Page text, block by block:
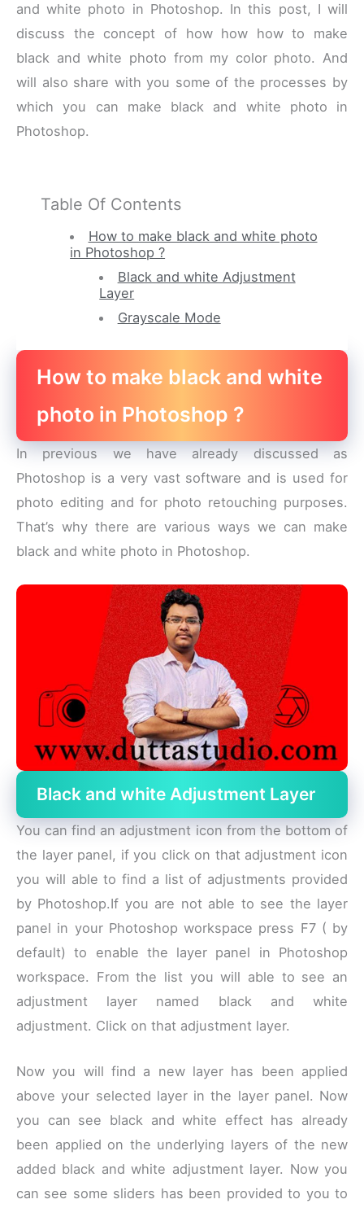
and white photo in Photoshop. In this post, I will
discuss the concept of how how how to make
black and white photo from my color photo. And
will also share with you some of the processes by
which you can make black and white photo in
Photoshop.
Table Of Contents
How to make black and white photo
in Photoshop ?
Black and white Adjustment
Layer
Grayscale Mode
How to make black and white
photo in Photoshop ?
In previous we have already discussed as
Photoshop is a very vast software and is used for
photo editing and for photo retouching purposes.
That’s why there are various ways we can make
black and white photo in Photoshop.
Black and white Adjustment Layer
You can find an adjustment icon from the bottom of
the layer panel, if you click on that adjustment icon
you will able to find a list of adjustments provided
by Photoshop.If you are not able to see the layer
panel in your Photoshop workspace press F7 ( by
default) to enable the layer panel in Photoshop
workspace. From the list you will able to see an
adjustment layer named black and white
adjustment. Click on that adjustment layer.
Now you will find a new layer has been applied
above your selected layer in the layer panel. Now
you can see black and white effect has already
been applied on the underlying layers of the new
added black and white adjustment layer. Now you
can see some sliders has been provided to you to